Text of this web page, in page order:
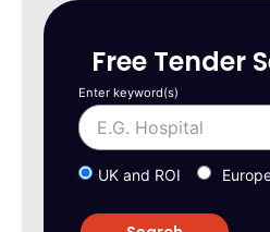
Free Tender
Enter keyword(s)
UK and ROI